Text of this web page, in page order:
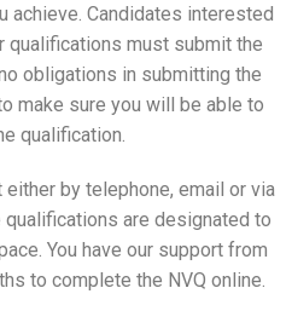
achieve. Candidates interested
qualifications must submit the
obligations in submitting the
make sure you will be able to
qualification.
by telephone, email or via
qualifications are designated to
You have our support from
to complete the NVQ online.